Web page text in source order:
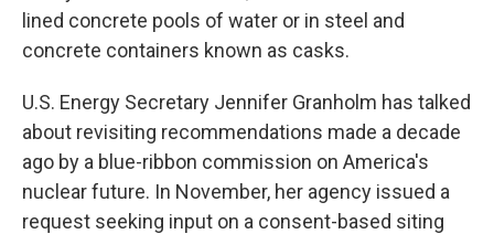
lined concrete pools of water or in steel and
concrete containers known as casks.
U.S. Energy Secretary Jennifer Granholm has talked
about revisiting recommendations made a decade
ago by a blue-ribbon commission on America's
nuclear future. In November, her agency issued a
request seeking input on a consent-based siting